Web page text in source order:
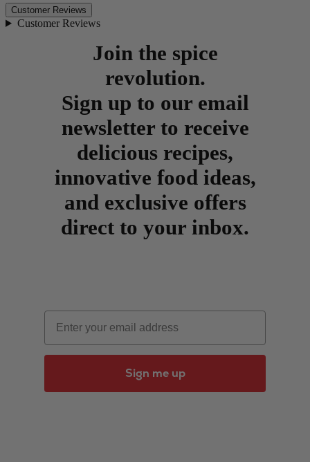
Customer Reviews
Customer Reviews
Join the spice
revolution.
Sign up to our email
newsletter to receive
delicious recipes,
innovative food ideas,
and exclusive offers
direct to your inbox.
Email
Sign me up